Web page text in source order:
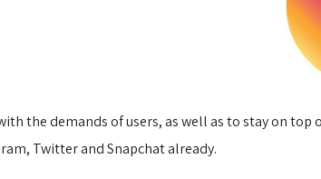
the demands of users, as well as to stay on
Twitter and Snapchat already.